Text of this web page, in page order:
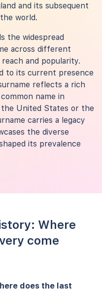
and its subsequent
world.
the widespread
across different
and popularity.
to its current presence
reflects a rich
name in
United States or the
carries a legacy
the diverse
its prevalence
Where
come
does the last